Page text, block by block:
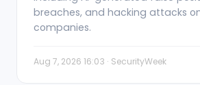
breaches, and hacking attacks
companies.
Aug 7, 2026 16:03 · SecurityWeek